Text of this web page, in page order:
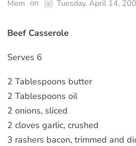
Mem on Tuesday, April 14,
Beef Casserole
Serves 6
2 Tablespoons butter
2 Tablespoons oil
2 onions, sliced
2 cloves garlic, crushed
3 rashers bacon, trimmed and